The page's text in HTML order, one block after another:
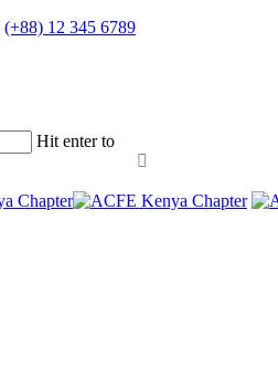
(+88) 12 345 6789
Hit enter to